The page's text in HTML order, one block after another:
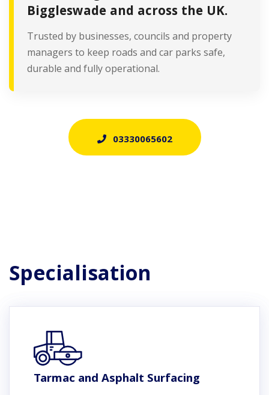
Biggleswade and across the UK.
Trusted by businesses, councils and property
managers to keep roads and car parks safe,
durable and fully operational.
03330065602
Specialisation
Tarmac and Asphalt Surfacing